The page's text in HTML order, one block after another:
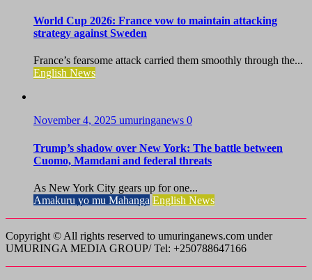
World Cup 2026: France vow to maintain attacking
strategy against Sweden
France’s fearsome attack carried them smoothly through the...
English News
November 4, 2025 umuringanews 0
Trump’s shadow over New York: The battle between
Cuomo, Mamdani and federal threats
As New York City gears up for one...
Amakuru yo mu Mahanga English News
Copyright © All rights reserved to umuringanews.com under
UMURINGA MEDIA GROUP/ Tel: +250788647166